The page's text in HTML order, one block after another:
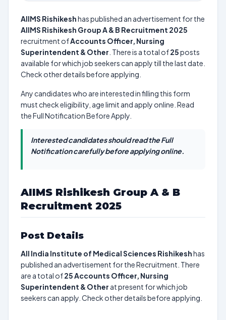
AIIMS Rishikeshhas published an advertisement for the
AIIMS Rishikesh Group A & B Recruitment 2025
recruitment ofAccounts Officer, Nursing
Superintendent & Other . There is a total of25posts
available for which job seekers can apply till the last date.
Check other details before applying.
Any candidates who are interested in filling this form
must check eligibility, age limit and apply online. Read
the Full Notification Before Apply.
Interested candidates should read the Full
Notification carefully before applying online.
AIIMS Rishikesh Group A & B
Recruitment 2025
Post Details
All India Institute of Medical Sciences Rishikeshhas
published an advertisement for the Recruitment. There
are a total of25Accounts Officer, Nursing
Superintendent & Other at present for which job
seekers can apply. Check other details before applying.